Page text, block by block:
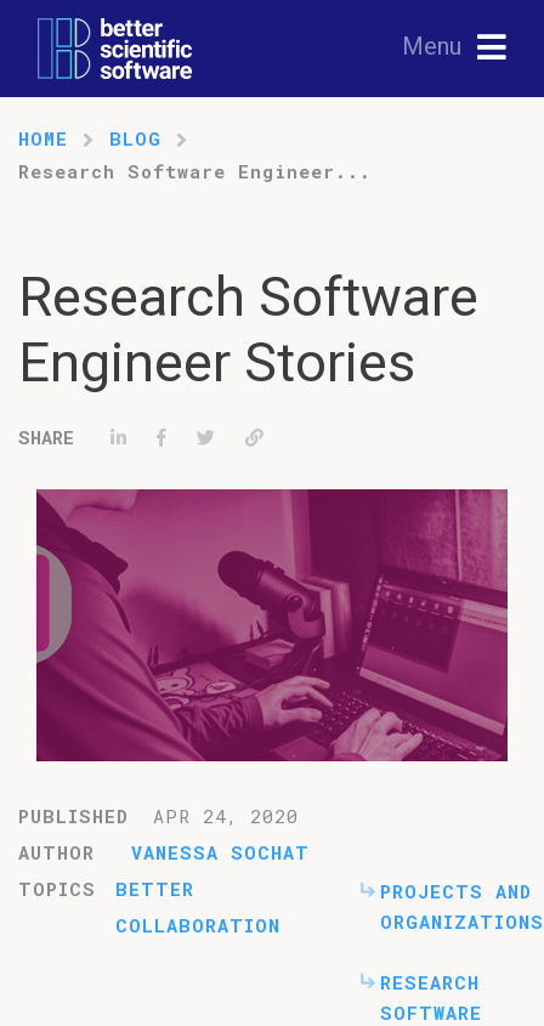
Menu
HOME
BLOG
Research Software Engineer...
Research Software
Engineer Stories
Share on LinkedIn
Share on Facebook
TweetPermalink
PUBLISHED
APR 24, 2020
AUTHOR
VANESSA SOCHAT
TOPICS
BETTER
COLLABORATION
PROJECTS AND
ORGANIZATIONS
RESEARCH
SOFTWARE